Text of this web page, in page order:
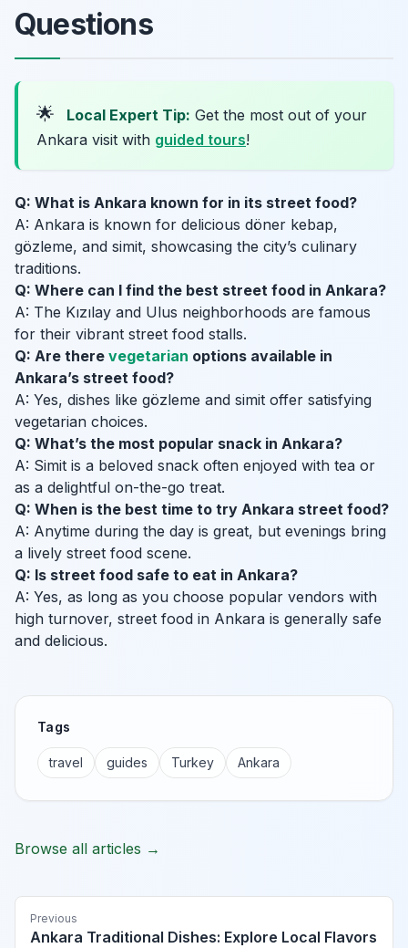
Questions
🌟 Local Expert Tip: Get the most out of your
Ankara visit with guided tours!
Q: What is Ankara known for in its street food?
A: Ankara is known for delicious döner kebap,
gözleme, and simit, showcasing the city’s culinary
traditions.
Q: Where can I find the best street food in Ankara?
A: The Kızılay and Ulus neighborhoods are famous
for their vibrant street food stalls.
Q: Are there vegetarian options available in
Ankara’s street food?
A: Yes, dishes like gözleme and simit offer satisfying
vegetarian choices.
Q: What’s the most popular snack in Ankara?
A: Simit is a beloved snack often enjoyed with tea or
as a delightful on-the-go treat.
Q: When is the best time to try Ankara street food?
A: Anytime during the day is great, but evenings bring
a lively street food scene.
Q: Is street food safe to eat in Ankara?
A: Yes, as long as you choose popular vendors with
high turnover, street food in Ankara is generally safe
and delicious.
Tags
travel guides Turkey Ankara
Browse all articles →
Previous
Ankara Traditional Dishes: Explore Local Flavors